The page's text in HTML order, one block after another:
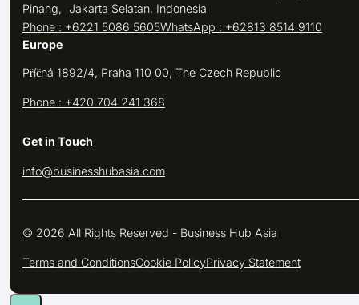
Pinang, Jakarta Selatan, Indonesia
Phone : +6221 5086 5605WhatsApp : +62813 8514 9110
Europe
Příčná 1892/4, Praha 110 00, The Czech Republic
Phone : +420 704 241 368
Get in Touch
info@businesshubasia.com
© 2026 All Rights Reserved - Business Hub Asia
Terms and ConditionsCookie PolicyPrivacy Statement